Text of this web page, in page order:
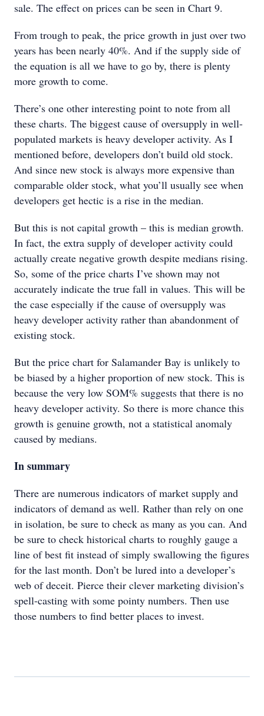
sale. The effect on prices can be seen in Chart 9.
From trough to peak, the price growth in just over two
years has been nearly 40%. And if the supply side of
the equation is all we have to go by, there is plenty
more growth to come.
There’s one other interesting point to note from all
these charts. The biggest cause of oversupply in well-
populated markets is heavy developer activity. As I
mentioned before, developers don’t build old stock.
And since new stock is always more expensive than
comparable older stock, what you’ll usually see when
developers get hectic is a rise in the median.
But this is not capital growth – this is median growth.
In fact, the extra supply of developer activity could
actually create negative growth despite medians rising.
So, some of the price charts I’ve shown may not
accurately indicate the true fall in values. This will be
the case especially if the cause of oversupply was
heavy developer activity rather than abandonment of
existing stock.
But the price chart for Salamander Bay is unlikely to
be biased by a higher proportion of new stock. This is
because the very low SOM% suggests that there is no
heavy developer activity. So there is more chance this
growth is genuine growth, not a statistical anomaly
caused by medians.
In summary
There are numerous indicators of market supply and
indicators of demand as well. Rather than rely on one
in isolation, be sure to check as many as you can. And
be sure to check historical charts to roughly gauge a
line of best fit instead of simply swallowing the figures
for the last month. Don’t be lured into a developer’s
web of deceit. Pierce their clever marketing division’s
spell-casting with some pointy numbers. Then use
those numbers to find better places to invest.